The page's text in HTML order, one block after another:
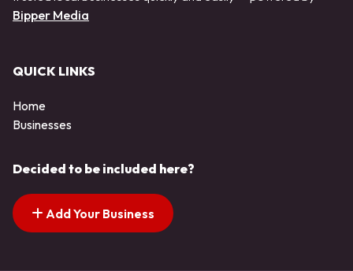
Bipper Media
QUICK LINKS
Home
Businesses
Decided to be included here?
Add Your Business